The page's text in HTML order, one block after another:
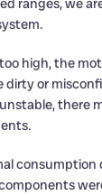
high, the
dirty or
there
consumption